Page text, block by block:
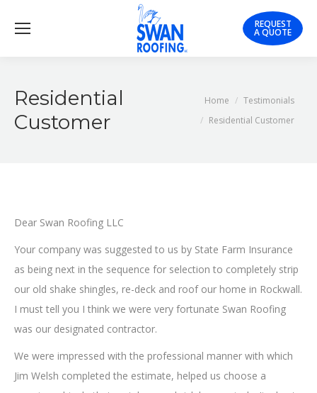
REQUEST
A QUOTE
Residential
Customer
You are here:
Home
Testimonials
Residential Customer
Dear Swan Roofing LLC
Your company was suggested to us by State Farm Insurance
as being next in the sequence for selection to completely strip
our old shake shingles, re-deck and roof our home in Rockwall.
I must tell you I think we were very fortunate Swan Roofing
was our designated contractor.
We were impressed with the professional manner with which
Jim Welsh completed the estimate, helped us choose a